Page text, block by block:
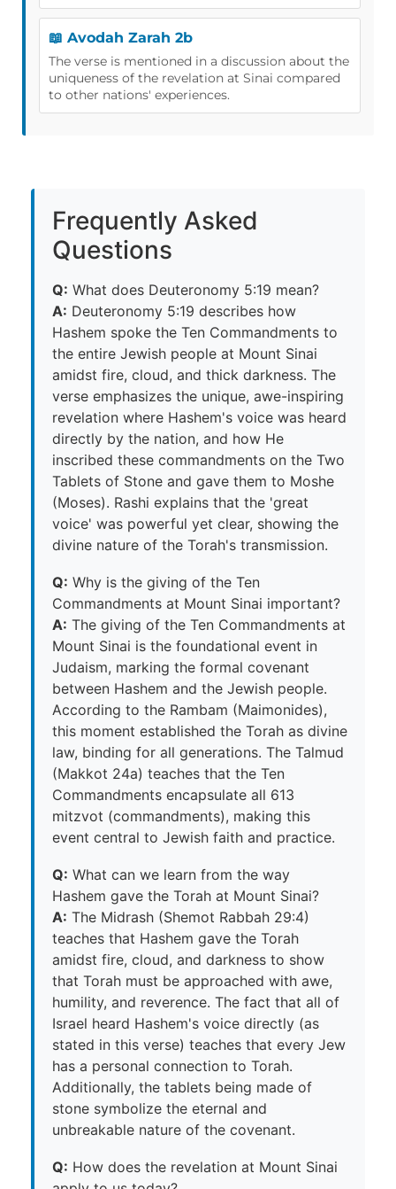
📖 Avodah Zarah 2b
The verse is mentioned in a discussion about the
uniqueness of the revelation at Sinai compared
to other nations' experiences.
Frequently Asked
Questions
Q: What does Deuteronomy 5:19 mean?
A: Deuteronomy 5:19 describes how
Hashem spoke the Ten Commandments to
the entire Jewish people at Mount Sinai
amidst fire, cloud, and thick darkness. The
verse emphasizes the unique, awe-inspiring
revelation where Hashem's voice was heard
directly by the nation, and how He
inscribed these commandments on the Two
Tablets of Stone and gave them to Moshe
(Moses). Rashi explains that the 'great
voice' was powerful yet clear, showing the
divine nature of the Torah's transmission.
Q: Why is the giving of the Ten
Commandments at Mount Sinai important?
A: The giving of the Ten Commandments at
Mount Sinai is the foundational event in
Judaism, marking the formal covenant
between Hashem and the Jewish people.
According to the Rambam (Maimonides),
this moment established the Torah as divine
law, binding for all generations. The Talmud
(Makkot 24a) teaches that the Ten
Commandments encapsulate all 613
mitzvot (commandments), making this
event central to Jewish faith and practice.
Q: What can we learn from the way
Hashem gave the Torah at Mount Sinai?
A: The Midrash (Shemot Rabbah 29:4)
teaches that Hashem gave the Torah
amidst fire, cloud, and darkness to show
that Torah must be approached with awe,
humility, and reverence. The fact that all of
Israel heard Hashem's voice directly (as
stated in this verse) teaches that every Jew
has a personal connection to Torah.
Additionally, the tablets being made of
stone symbolize the eternal and
unbreakable nature of the covenant.
Q: How does the revelation at Mount Sinai